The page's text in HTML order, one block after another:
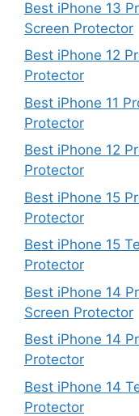
Best iPhone 13
Screen Protector
Best iPhone 12
Protector
Best iPhone 11
Protector
Best iPhone 12
Protector
Best iPhone 15
Protector
Best iPhone 15
Protector
Best iPhone 14
Screen Protector
Best iPhone 14
Protector
Best iPhone 14
Protector